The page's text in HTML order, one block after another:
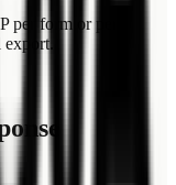
per form or per